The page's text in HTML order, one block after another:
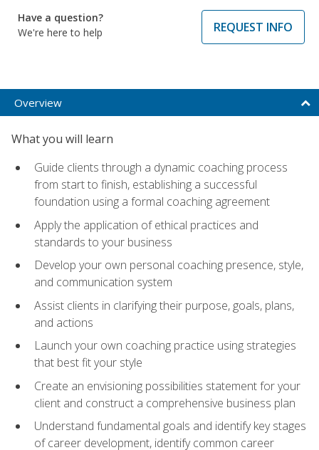
Have a question?
We're here to help
REQUEST INFO
Overview
What you will learn
Guide clients through a dynamic coaching process
from start to finish, establishing a successful
foundation using a formal coaching agreement
Apply the application of ethical practices and
standards to your business
Develop your own personal coaching presence, style,
and communication system
Assist clients in clarifying their purpose, goals, plans,
and actions
Launch your own coaching practice using strategies
that best fit your style
Create an envisioning possibilities statement for your
client and construct a comprehensive business plan
Understand fundamental goals and identify key stages
of career development, identify common career